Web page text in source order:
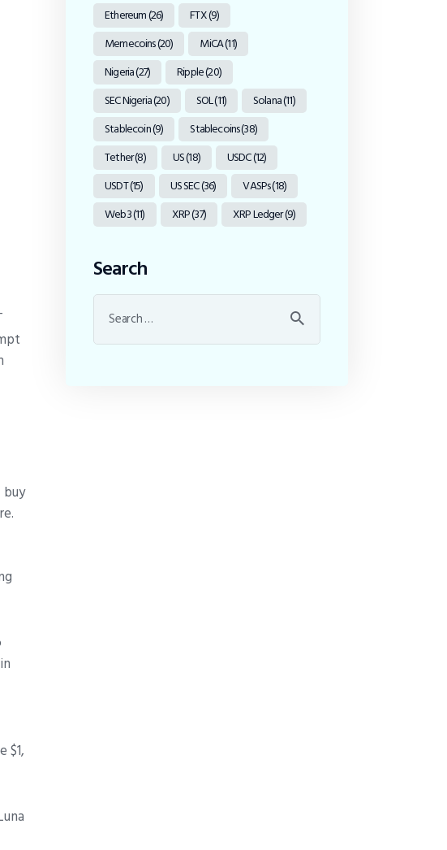
$1,
Ethereum(26) FTX(9)
Memecoins(20) MiCA(11)
Nigeria(27) Ripple(20)
SEC Nigeria(20) SOL(11) Solana(11)
Stablecoin(9) Stablecoins(38)
Tether(8) US(18) USDC(12)
USDT(15) US SEC(36) VASPs(18)
Web3(11) XRP(37) XRP Ledger(9)
Search